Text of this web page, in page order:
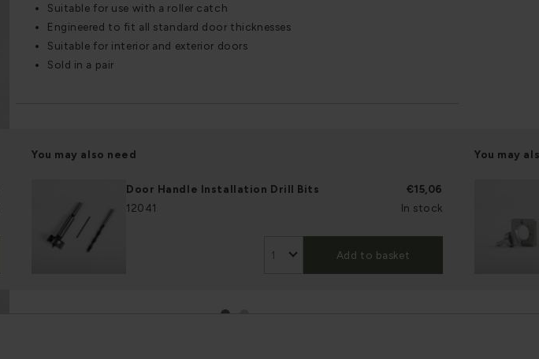
Suitable for use with a roller catch
Engineered to fit all standard door thicknesses
Suitable for interior and exterior doors
Sold in a pair
You may also need
Door Handle Installation Drill Bits
€15,06
12041
In stock
Add to basket
You may
1